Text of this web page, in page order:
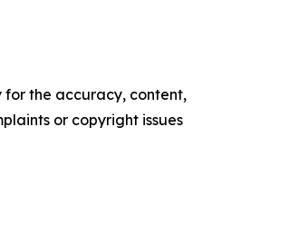
for the accuracy, content,
or copyright issues